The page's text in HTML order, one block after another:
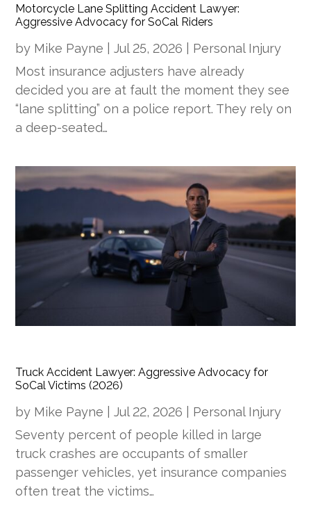
Motorcycle Lane Splitting Accident Lawyer:
Aggressive Advocacy for SoCal Riders
by Mike Payne |Jul 25, 2026
Personal Injury
Most insurance adjusters have already
decided you are at fault the moment they see
“lane splitting” on a police report. They rely on
a deep-seated…
Truck Accident Lawyer: Aggressive Advocacy for
SoCal Victims (2026)
by Mike Payne |Jul 22, 2026
Personal Injury
Seventy percent of people killed in large
truck crashes are occupants of smaller
passenger vehicles, yet insurance companies
often treat the victims…